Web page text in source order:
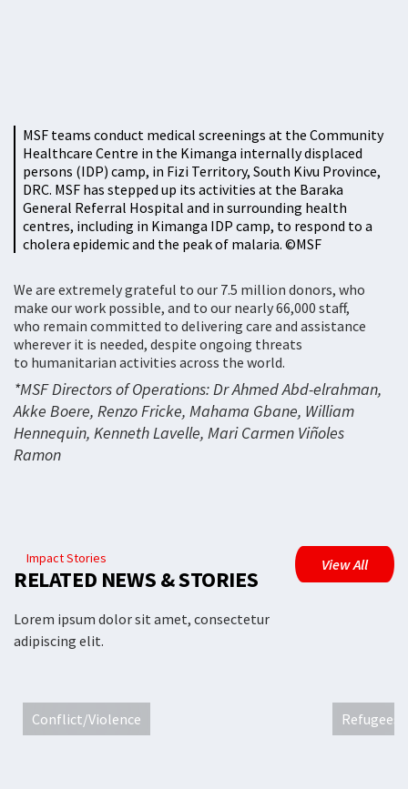
MSF teams conduct medical screenings at the Community
Healthcare Centre in the Kimanga internally displaced
persons (IDP) camp, in Fizi Territory, South Kivu Province,
DRC. MSF has stepped up its activities at the Baraka
General Referral Hospital and in surrounding health
centres, including in Kimanga IDP camp, to respond to a
cholera epidemic and the peak of malaria. ©MSF
We are extremely grateful to our 7.5 million donors, who
make our work possible, and to our nearly 66,000 staff,
who remain committed to delivering care and assistance
wherever it is needed, despite ongoing threats
to humanitarian activities across the world.
*MSF Directors of Operations: Dr Ahmed Abd-elrahman,
Akke Boere, Renzo Fricke, Mahama Gbane, William
Hennequin, Kenneth Lavelle, Mari Carmen Viñoles
Ramon
Impact Stories
RELATED NEWS & STORIES
Lorem ipsum dolor sit amet, consectetur
adipiscing elit.
View All
Conflict/Violence Refugees